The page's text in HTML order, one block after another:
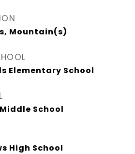
Mountain(s)
Elementary School
School
High School